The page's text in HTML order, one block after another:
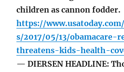
children as cannon fodder.
https://
s/2017/05/13/obamacare-
threatens-kids-health-
— DIERSEN HEADLINE: